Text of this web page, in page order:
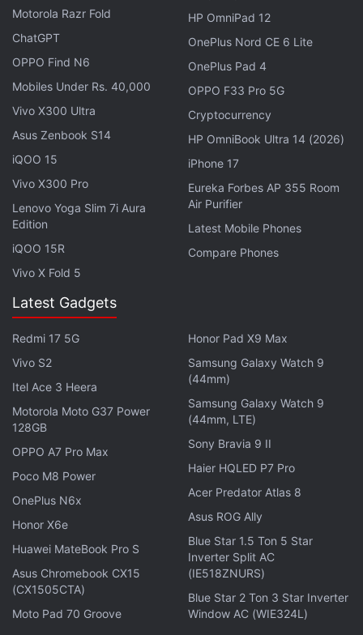
Android Developers site.
Advertisement
Android 12 in February. It was at that time limited to
Google Pixel phones.
Android 12 has an all-new interface that can be
personalised with a custom colour palette and new
widgets that can be resized with a much greater
flexibility. Google has offered a feature called colour
extraction that allows the system to automatically
determine “which colors are dominant, which ones
are complementary and which ones just look great”
from your wallpaper (could be a picture you clicked)
and apply those colours across the entire interface.
This means that elements such as the notification
shade, the lock screen, volume controls, and
Motorola Razr Fold
ChatGPT
OPPO Find N6
Mobiles Under Rs. 40,000
Vivo X300 Ultra
Asus Zenbook S14
iQOO 15
Vivo X300 Pro
Lenovo Yoga Slim 7i Aura
Edition
iQOO 15R
Vivo X Fold 5
HP OmniPad 12
OnePlus Nord CE 6 Lite
OnePlus Pad 4
OPPO F33 Pro 5G
Cryptocurrency
HP OmniBook Ultra 14 (2026)
iPhone 17
Eureka Forbes AP 355 Room
Air Purifier
Latest Mobile Phones
Compare Phones
Latest Gadgets
Redmi 17 5G
Vivo S2
Itel Ace 3 Heera
Motorola Moto G37 Power
128GB
OPPO A7 Pro Max
Poco M8 Power
OnePlus N6x
Honor X6e
Huawei MateBook Pro S
Asus Chromebook CX15
(CX1505CTA)
Moto Pad 70 Groove
Honor Pad X9 Max
Samsung Galaxy Watch 9
(44mm)
Samsung Galaxy Watch 9
(44mm, LTE)
Sony Bravia 9 II
Haier HQLED P7 Pro
Acer Predator Atlas 8
Asus ROG Ally
Blue Star 1.5 Ton 5 Star
Inverter Split AC
(IE518ZNURS)
Blue Star 2 Ton 3 Star Inverter
Window AC (WIE324L)